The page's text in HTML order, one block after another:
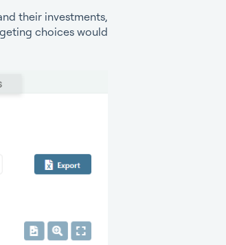
their investments,
choices would